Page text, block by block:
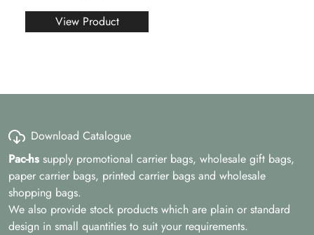
View Product
Download Catalogue
Pac-hs supply promotional carrier bags, wholesale gift bags,
paper carrier bags, printed carrier bags and wholesale
shopping bags.
We also provide stock products which are plain or standard
design in small quantities to suit your requirements.